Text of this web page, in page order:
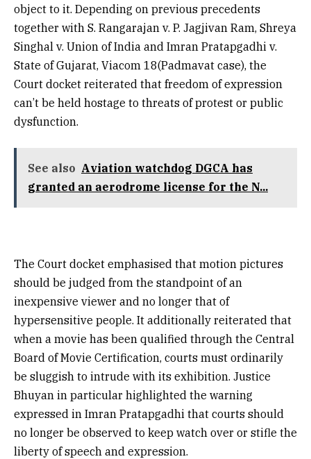
object to it. Depending on previous precedents
together with S. Rangarajan v. P. Jagjivan Ram, Shreya
Singhal v. Union of India and Imran Pratapgadhi v.
State of Gujarat, Viacom 18(Padmavat case), the
Court docket reiterated that freedom of expression
can’t be held hostage to threats of protest or public
dysfunction.
See also Aviation watchdog DGCA has
granted an aerodrome license for the N...
The Court docket emphasised that motion pictures
should be judged from the standpoint of an
inexpensive viewer and no longer that of
hypersensitive people. It additionally reiterated that
when a movie has been qualified through the Central
Board of Movie Certification, courts must ordinarily
be sluggish to intrude with its exhibition. Justice
Bhuyan in particular highlighted the warning
expressed in Imran Pratapgadhi that courts should
no longer be observed to keep watch over or stifle the
liberty of speech and expression.